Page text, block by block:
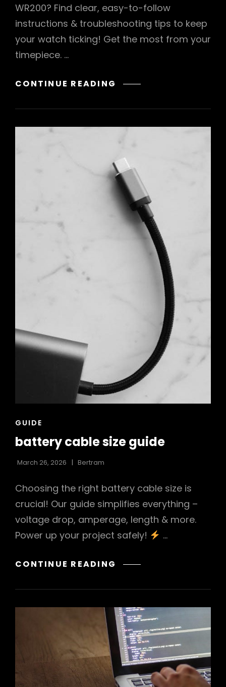
WR200? Find clear, easy-to-follow
instructions & troubleshooting tips to keep
your watch ticking! Get the most from your
timepiece. …
CONTINUE READING CITIZEN
DRIVE
CAT
GUIDE
battery cable size guide
March 26, 2026 Bertram
Choosing the right battery cable size is
crucial! Our guide simplifies everything –
voltage drop, amperage, length & more.
Power up your project safely!
…
CONTINUE READING BATTERY
SIZE